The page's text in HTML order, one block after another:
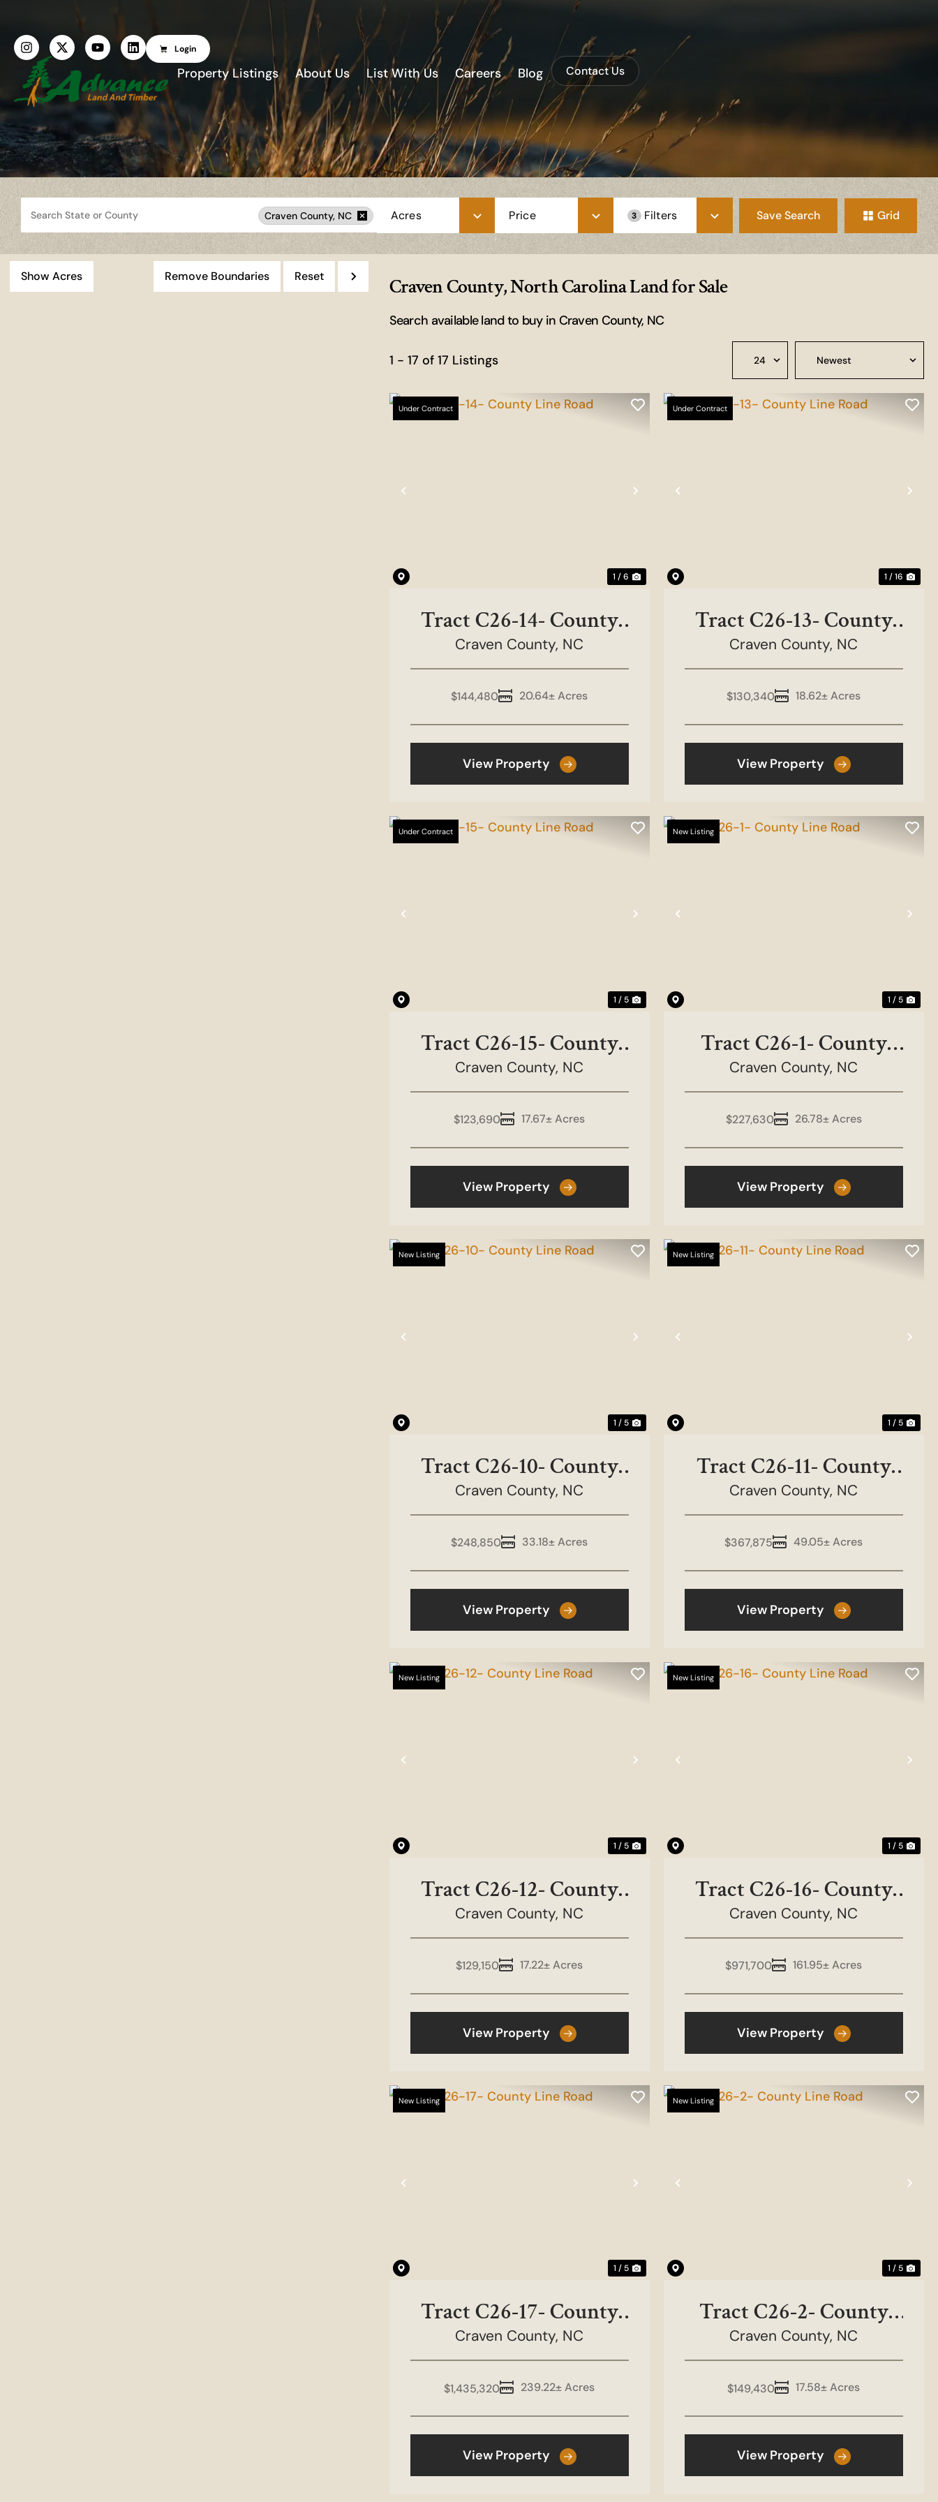
Login
Property Listings About Us List With Us Careers Blog Contact Us
Search
Craven County, NC Acres Price 3 Filters Save Search Grid
Remove Boundaries Reset
Show Acres Craven County, North Carolina Land for Sale
Search available land to buy in Craven County, NC
1 - 17 of 17 Listings
Previous Next
Under Contract
1 / 6
Tract C26-14- County
Line Road
Craven County, NC
20.64± Acres
$144,480
View Property
Previous
Under Contract
1 / 16
Tract C26-13- County
Line Road
Craven County, NC
18.62± Acres
$130,340
View Property
Previous Next
Under Contract
1 / 5
Tract C26-15- County
Line Road
Craven County, NC
17.67± Acres
$123,690
View Property
Previous
New Listing
1 / 5
Tract C26-1- County
Line Road
Craven County, NC
26.78± Acres
$227,630
View Property
Previous Next
New Listing
1 / 5
Tract C26-10- County
Line Road
Craven County, NC
33.18± Acres
$248,850
View Property
Previous
New Listing
1 / 5
Tract C26-11- County
Line Road
Craven County, NC
49.05± Acres
$367,875
View Property
Previous Next
New Listing
1 / 5
Tract C26-12- County
Line Road
Craven County, NC
17.22± Acres
$129,150
View Property
Previous
New Listing
1 / 5
Tract C26-16- County
Line Road
Craven County, NC
161.95± Acres
$971,700
View Property
Previous Next
New Listing
1 / 5
Tract C26-17- County
Line Road
Craven County, NC
239.22± Acres
$1,435,320
View Property
Previous
New Listing
1 / 5
Tract C26-2- County
Line Road
Craven County, NC
17.58± Acres
$149,430
View Property